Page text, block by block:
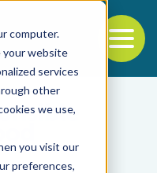
computer.
your website
services
other
we use,
you visit our
preferences,